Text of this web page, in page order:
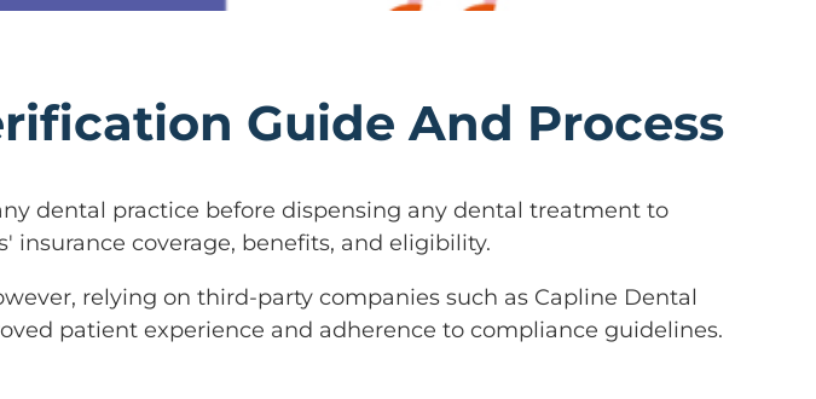
Guide And Process
dental practice before dispensing any dental treatment to
insurance coverage, benefits, and eligibility.
relying on third-party companies such as Capline Dental
patient experience and adherence to compliance guidelines.